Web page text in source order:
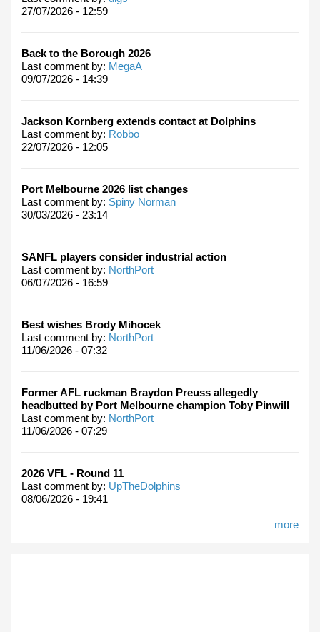
27/07/2026 - 12:59
Back to the Borough 2026
Last comment by: MegaA
09/07/2026 - 14:39
Jackson Kornberg extends contact at Dolphins
Last comment by: Robbo
22/07/2026 - 12:05
Port Melbourne 2026 list changes
Last comment by: Spiny Norman
30/03/2026 - 23:14
SANFL players consider industrial action
Last comment by: NorthPort
06/07/2026 - 16:59
Best wishes Brody Mihocek
Last comment by: NorthPort
11/06/2026 - 07:32
Former AFL ruckman Braydon Preuss allegedly
headbutted by Port Melbourne champion Toby Pinwill
Last comment by: NorthPort
11/06/2026 - 07:29
2026 VFL - Round 11
Last comment by: UpTheDolphins
08/06/2026 - 19:41
more